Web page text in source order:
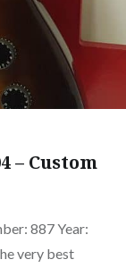
– Custom
887 Year:
very best